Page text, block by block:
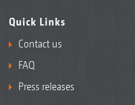
Quick Links
Contact us
FAQ
Press releases